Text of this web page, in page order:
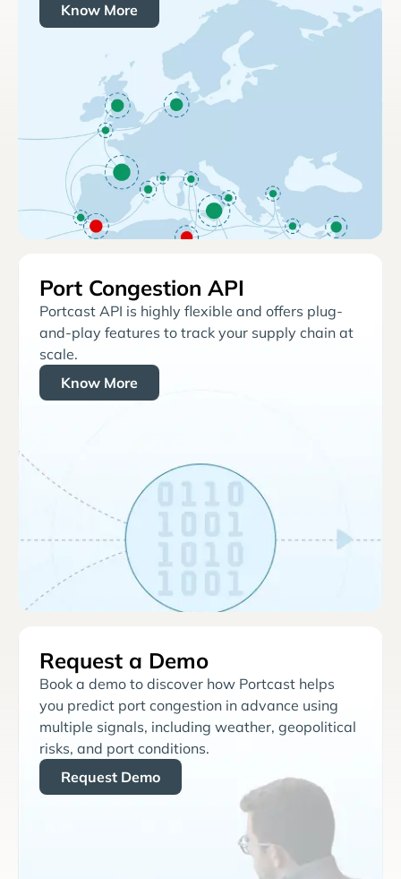
Know More
Port Congestion API
Portcast API is highly flexible and offers plug-
and-play features to track your supply chain at
scale.
Know More
Request a Demo
Book a demo to discover how Portcast helps
you predict port congestion in advance using
multiple signals, including weather, geopolitical
risks, and port conditions.
Request Demo